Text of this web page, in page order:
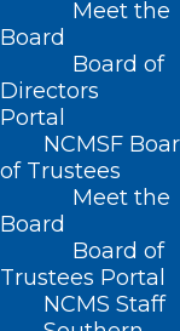
Meet the
Board
Board of
Directors
Portal
NCMSF
of Trustees
Meet the
Board
Board of
Trustees Portal
NCMS Staff
Home
Posts
Time